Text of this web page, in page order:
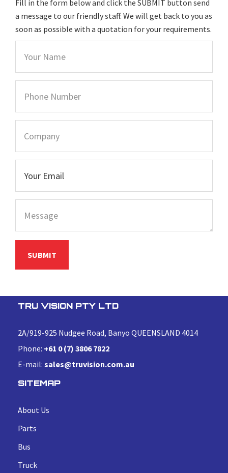
Fill in the form below and click the SUBMIT button send
a message to our friendly staff. We will get back to you as
soon as possible with a quotation for your requirements.
TRU VISION PTY LTD
2A/919-925 Nudgee Road, Banyo QUEENSLAND 4014
Phone: +61 0 (7) 3806 7822
E-mail: sales@truvision.com.au
SITEMAP
About Us
Parts
Bus
Truck